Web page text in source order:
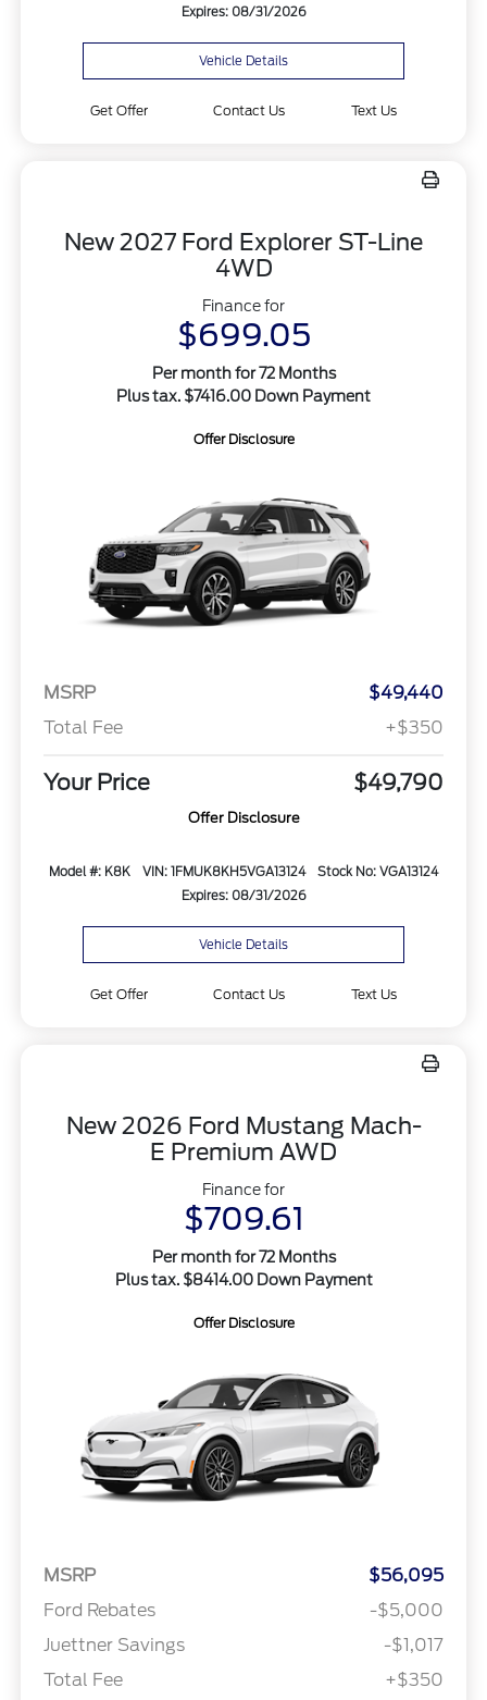
Expires: 08/31/2026
Vehicle Details
Get Offer Contact Us Text Us
New 2027 Ford Explorer ST-Line
4WD
Finance for
$699.05
Per month for 72 Months
Plus tax. $7416.00 Down Payment
Offer Disclosure
MSRP
$49,440
Total Fee
+$350
Your Price $49,790
Offer Disclosure
Model #: K8K VIN: 1FMUK8KH5VGA13124
Stock No: VGA13124
Expires: 08/31/2026
Vehicle Details
Get Offer Contact Us Text Us
New 2026 Ford Mustang Mach-
E Premium AWD
Finance for
$709.61
Per month for 72 Months
Plus tax. $8414.00 Down Payment
Offer Disclosure
MSRP
$56,095
Ford Rebates
-$5,000
Juettner Savings
-$1,017
Total Fee
+$350